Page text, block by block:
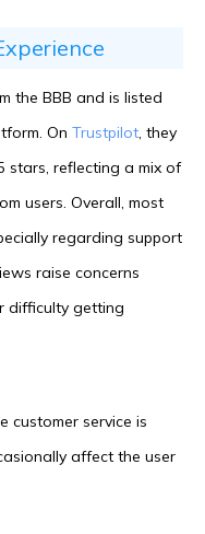
the BBB and is listed
On Trustpilot, they
stars, reflecting a mix of
users. Overall, most
regarding support
raise concerns
difficulty getting
customer service is
affect the user